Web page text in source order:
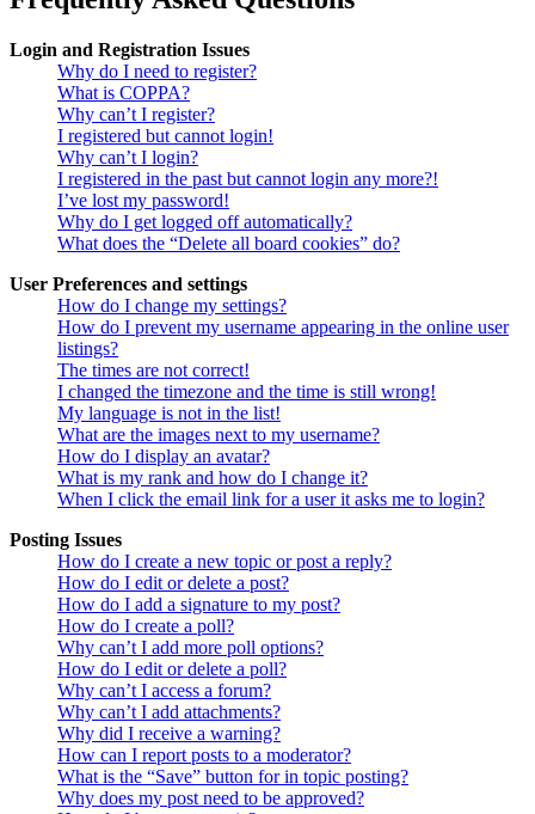
Login and Registration Issues
Why do I need to register?
What is COPPA?
Why can’t I register?
I registered but cannot login!
Why can’t I login?
I registered in the past but cannot login any more?!
I’ve lost my password!
Why do I get logged off automatically?
What does the “Delete all board cookies” do?
User Preferences and settings
How do I change my settings?
How do I prevent my username appearing in the online user
listings?
The times are not correct!
I changed the timezone and the time is still wrong!
My language is not in the list!
What are the images next to my username?
How do I display an avatar?
What is my rank and how do I change it?
When I click the email link for a user it asks me to login?
Posting Issues
How do I create a new topic or post a reply?
How do I edit or delete a post?
How do I add a signature to my post?
How do I create a poll?
Why can’t I add more poll options?
How do I edit or delete a poll?
Why can’t I access a forum?
Why can’t I add attachments?
Why did I receive a warning?
How can I report posts to a moderator?
What is the “Save” button for in topic posting?
Why does my post need to be approved?